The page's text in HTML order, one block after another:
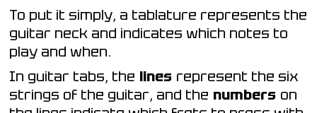
To put it simply, a tablature represents the
guitar neck and indicates which notes to
play and when.
In guitar tabs, the lines represent the six
strings of the guitar, and the numbers on